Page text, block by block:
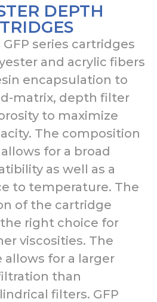
DEPTH
series cartridges
and acrylic fibers
encapsulation to
matrix, depth filter
to maximize
The composition
for a broad
as well as a
to temperature. The
of the cartridge
right choice for
viscosities. The
allows for a larger
than
filters. GFP